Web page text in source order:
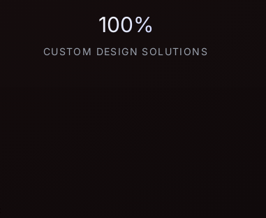
100%
CUSTOM DESIGN SOLUTIONS